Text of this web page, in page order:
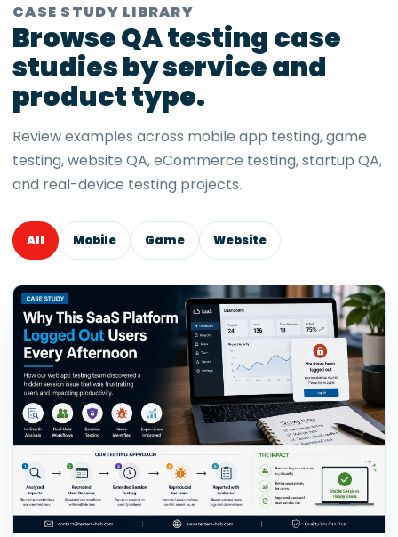
CASE STUDY LIBRARY
Browse QA testing case
studies by service and
product type.
Review examples across mobile app testing, game
testing, website QA, eCommerce testing, startup QA,
and real-device testing projects.
All Mobile Game Website